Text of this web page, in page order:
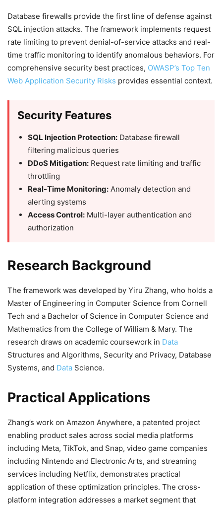
Database firewalls provide the first line of defense against
SQL injection attacks. The framework implements request
rate limiting to prevent denial-of-service attacks and real-
time traffic monitoring to identify anomalous behaviors. For
comprehensive security best practices, OWASP’s Top Ten
Web Application Security Risks provides essential context.
Security Features
SQL Injection Protection: Database firewall
filtering malicious queries
DDoS Mitigation: Request rate limiting and traffic
throttling
Real-Time Monitoring: Anomaly detection and
alerting systems
Access Control: Multi-layer authentication and
authorization
Research Background
The framework was developed by Yiru Zhang, who holds a
Master of Engineering in Computer Science from Cornell
Tech and a Bachelor of Science in Computer Science and
Mathematics from the College of William & Mary. The
research draws on academic coursework in Data
Structures and Algorithms, Security and Privacy, Database
Systems, and Data Science.
Practical Applications
Zhang’s work on Amazon Anywhere, a patented project
enabling product sales across social media platforms
including Meta, TikTok, and Snap, video game companies
including Nintendo and Electronic Arts, and streaming
services including Netflix, demonstrates practical
application of these optimization principles. The cross-
platform integration addresses a market segment that